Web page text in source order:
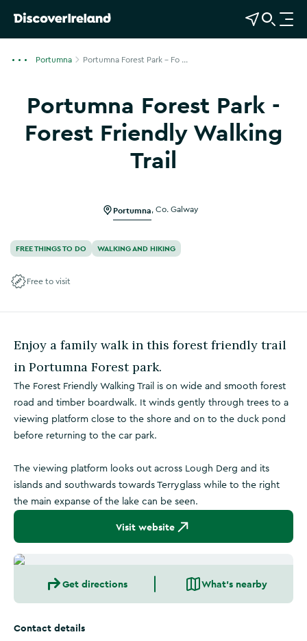
View Map
Open Search
O
p
Portumna Portumna Forest Park - Fo ...
Portumna Forest Park -
Forest Friendly Walking
Trail
Portumna Co. Galway
FREE THINGS TO DO WALKING AND HIKING
Free to visit
Enjoy a family walk in this forest friendly trail
in Portumna Forest park.
The Forest Friendly Walking Trail is on wide and smooth forest
road and timber boardwalk. It winds gently through trees to a
viewing platform close to the shore and on to the duck pond
before returning to the car park.
The viewing platform looks out across Lough Derg and its
islands and southwards towards Terryglass while to the right
the main expanse of the lake can be seen.
Visit website
Get directions What's nearby
Contact details